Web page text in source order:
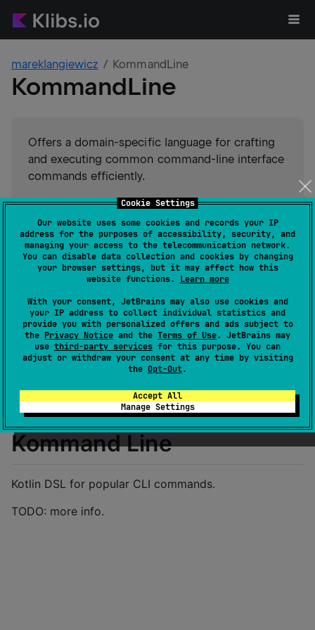
Cookie Settings
Our website uses some cookies and records your IP
address for the purposes of accessibility, security, and
managing your access to the telecommunication network.
You can disable data collection and cookies by changing
your browser settings, but it may affect how this
website functions. Learn more
With your consent, JetBrains may also use cookies and
your IP address to collect individual statistics and
provide you with personalized offers and ads subject to
the Privacy Notice and the Terms of Use. JetBrains may
use third-party services for this purpose. You can
adjust or withdraw your consent at any time by visiting
the Opt-Out.
Accept All
Manage Settings
mareklangiewicz KommandLine
KommandLine
Offers a domain-specific language for crafting
and executing common command-line interface
commands efficiently.
command-line-interface
JVM Kotlin/Native JS
GitHub stars
0
Authors
mareklangiewicz
Creation date
about 6 years ago
Last activity
over 1 year ago
Latest release
0.0.88(over 1 year ago)
GitHub repository
Readme
Packages
Kommand Line
Kotlin DSL for popular CLI commands.
TODO: more info.